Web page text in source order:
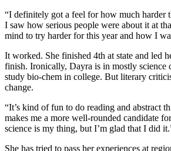
“I definitely got a feel for how much harder
I saw how serious people were about it at
mind to try harder for this year and how I
It worked. She finished 4th at state and led
finish. Ironically, Dayra is in mostly science
study bio-chem in college. But literary
change.
“It’s kind of fun to do reading and abstract
makes me a more well-rounded candidate
science is my thing, but I’m glad that I did
She has tried to pass her experiences at